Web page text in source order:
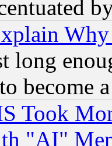
long
become
Took
"AI"